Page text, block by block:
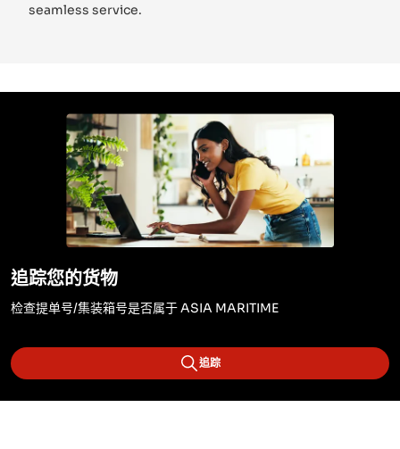
seamless service.
追踪您的货物
检查提单号/集装箱号是否属于 ASIA MARITIME
追踪